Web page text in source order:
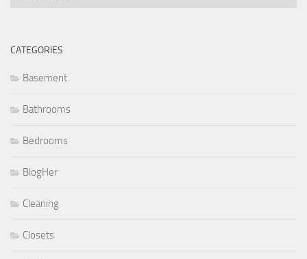
CATEGORIES
Basement
Bathrooms
Bedrooms
BlogHer
Cleaning
Closets